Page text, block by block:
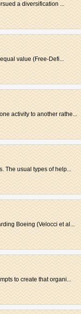
a diversification ...
value (Free-Defi...
activity to another rathe...
The usual types of help...
Boeing (Velocci et al...
to create that organi...